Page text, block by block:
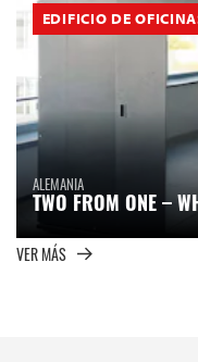
EDIFICIO DE
ALEMANIA
TWO FROM ONE –
VER MÁS